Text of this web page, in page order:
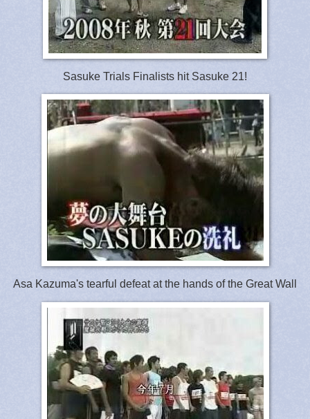
Sasuke Trials Finalists hit Sasuke 21!
Asa Kazuma's tearful defeat at the hands of the Great Wall